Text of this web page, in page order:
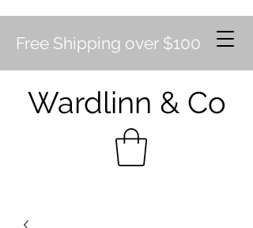
Free Shipping over $100
Wardlinn & Co